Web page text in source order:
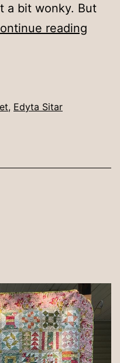
a bit wonky. But
reading
, Edyta Sitar